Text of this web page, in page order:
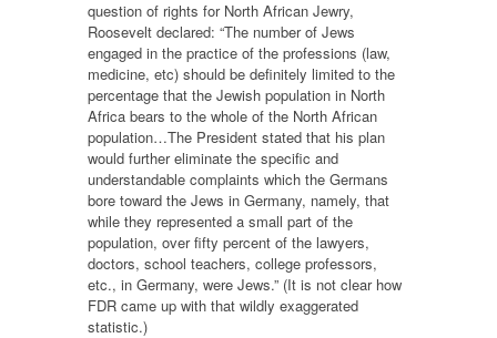
question of rights for North African Jewry,
Roosevelt declared: “The number of Jews
engaged in the practice of the professions (law,
medicine, etc) should be definitely limited to the
percentage that the Jewish population in North
Africa bears to the whole of the North African
population…The President stated that his plan
would further eliminate the specific and
understandable complaints which the Germans
bore toward the Jews in Germany, namely, that
while they represented a small part of the
population, over fifty percent of the lawyers,
doctors, school teachers, college professors,
etc., in Germany, were Jews.” (It is not clear how
FDR came up with that wildly exaggerated
statistic.)